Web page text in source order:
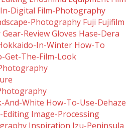
Digital Film-Photography
Photography Fuji Fujifilm
Gear-Review Gloves Hase-Dera
In-Winter How-To
Get-The-Film-Look
And-White How-To-Use-Dehaze
Editing Image-Processing
Inspiration Izu-Peninsula